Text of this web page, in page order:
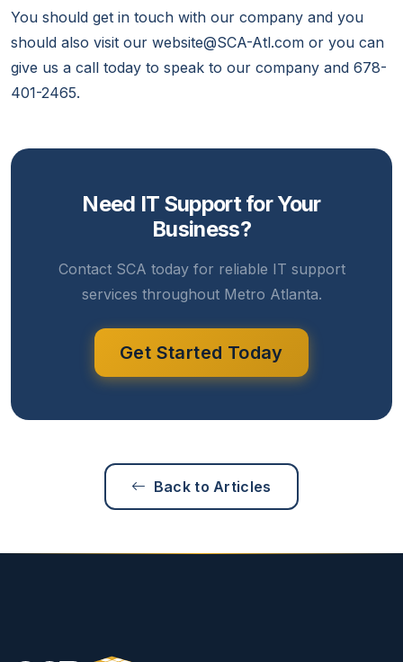
You should get in touch with our company and you
should also visit our website@SCA-Atl.com or you can
give us a call today to speak to our company and 678-
401-2465.
Need IT Support for Your
Business?
Contact SCA today for reliable IT support
services throughout Metro Atlanta.
Get Started Today
Back to Articles